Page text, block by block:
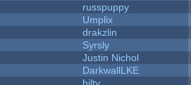
russpuppy
Umplix
drakzlin
Syrsly
Justin Nichol
DarkwallLKE